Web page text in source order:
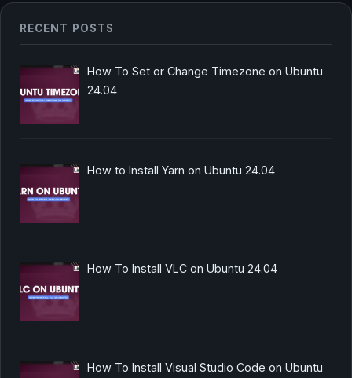
RECENT POSTS
How To Set or Change Timezone on Ubuntu
24.04
How to Install Yarn on Ubuntu 24.04
How To Install VLC on Ubuntu 24.04
How To Install Visual Studio Code on Ubuntu